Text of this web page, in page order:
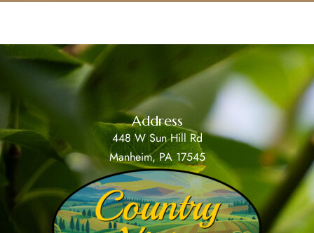
Address
448 W Sun Hill Rd
Manheim, PA 17545